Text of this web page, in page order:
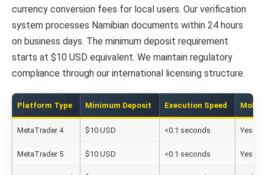
currency conversion fees for local users. Our verification
system processes Namibian documents within 24 hours
on business days. The minimum deposit requirement
starts at $10 USD equivalent. We maintain regulatory
compliance through our international licensing structure.
Platform Type Minimum Deposit Execution Speed
MetaTrader 4 $10 USD <0.1 seconds Yes
MetaTrader 5 $10 USD <0.1 seconds Yes